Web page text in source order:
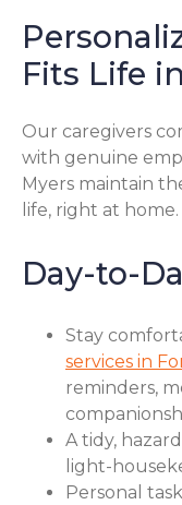
Fits Life
Our caregivers
with genuine
Myers maintain
life, right at home.
Day-to-
Stay
services in
reminders,
A tidy,
light-
Personal